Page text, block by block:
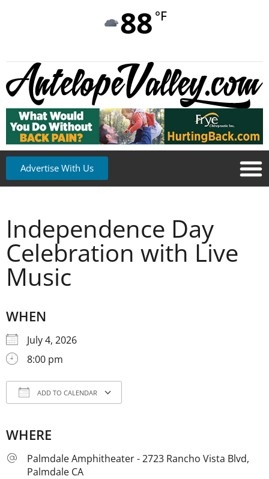
88 °F
Advertise With Us
Independence Day
Celebration with Live
Music
WHEN
July 4, 2026
8:00 pm
ADD TO CALENDAR
WHERE
Palmdale Amphitheater - 2723 Rancho Vista Blvd,
Palmdale CA